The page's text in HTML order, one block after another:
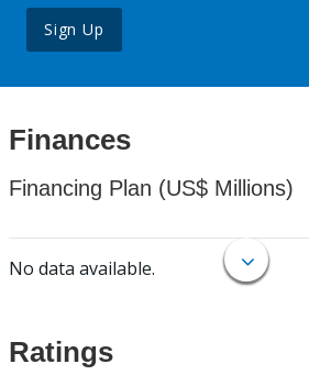
Sign Up
Finances
Financing Plan (US$ Millions)
No data available.
Ratings